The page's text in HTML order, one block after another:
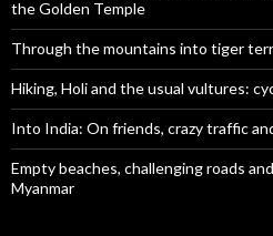
the Golden Temple
Through the mountains into tiger
Hiking, Holi and the usual vultures:
Into India: On friends, crazy traffic
Empty beaches, challenging roads
Myanmar